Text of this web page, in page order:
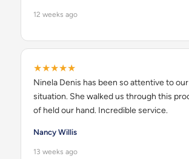
12 weeks ago
★★★★★
Ninela Denis has been so attentive to
situation. She walked us through this
of held our hand. Incredible service.
Nancy Willis
13 weeks ago